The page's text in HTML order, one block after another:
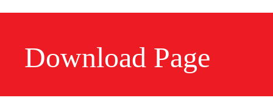
Download Page